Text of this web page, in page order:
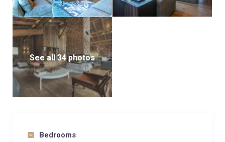
See all 34 photos
Bedrooms